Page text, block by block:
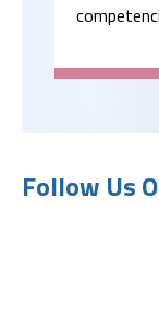
Follow Us